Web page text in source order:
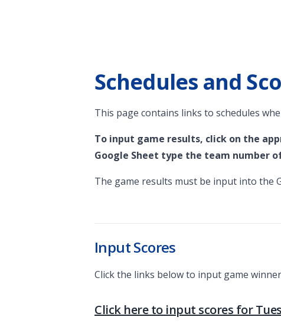
Schedules and
This page contains links to schedules
To input game results, click on the
Google Sheet type the team number
The game results must be input into the
Input Scores
Click the links below to input game
Click here to input scores for